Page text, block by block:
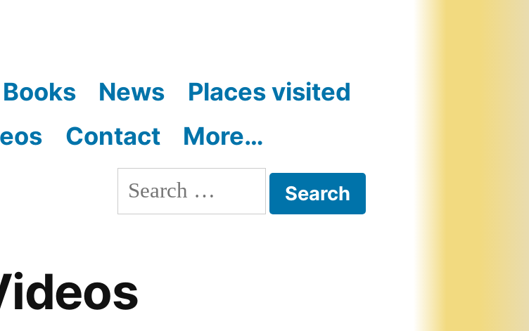
Books News
Places visited
Contact More…
Search